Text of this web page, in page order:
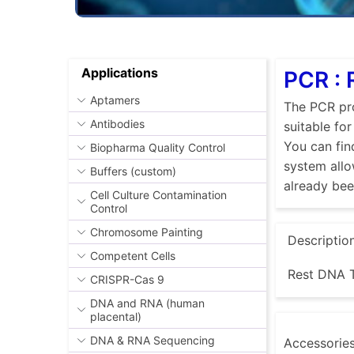
Applications
Aptamers
Antibodies
Biopharma Quality Control
Buffers (custom)
Cell Culture Contamination
Control
Chromosome Painting
Competent Cells
CRISPR-Cas 9
DNA and RNA (human
placental)
DNA & RNA Sequencing
PCR :
The PCR
suitable
You can
system
already
Rest DNA